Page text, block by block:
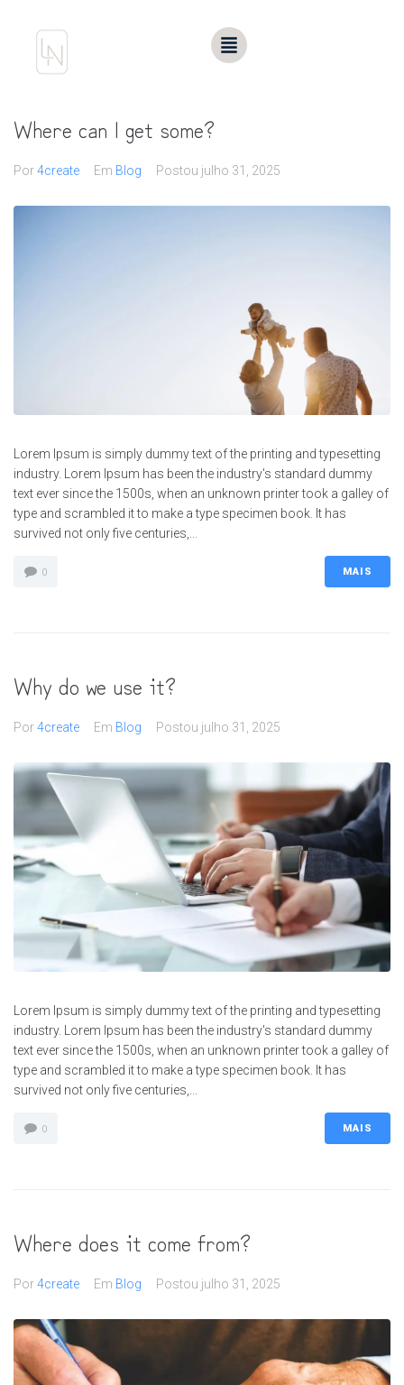
Where can I get some?
Por4create Em Blog Postou julho 31, 2025
Lorem Ipsum is simply dummy text of the printing and typesetting
industry. Lorem Ipsum has been the industry's standard dummy
text ever since the 1500s, when an unknown printer took a galley of
type and scrambled it to make a type specimen book. It has
survived not only five centuries,...
0 MAIS
Why do we use it?
Por4create Em Blog Postou julho 31, 2025
Lorem Ipsum is simply dummy text of the printing and typesetting
industry. Lorem Ipsum has been the industry's standard dummy
text ever since the 1500s, when an unknown printer took a galley of
type and scrambled it to make a type specimen book. It has
survived not only five centuries,...
0 MAIS
Where does it come from?
Por4create Em Blog Postou julho 31, 2025